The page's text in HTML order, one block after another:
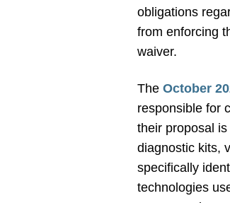
obligations
from enforcing
waiver.
TheOctober
responsible for
their proposal
diagnostic kits,
specifically
technologies